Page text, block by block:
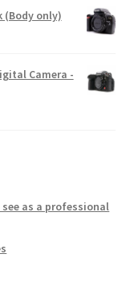
(Body only)
Camera -
as a professional